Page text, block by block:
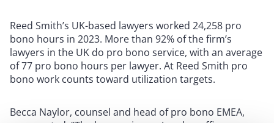
Reed Smith’s UK-based lawyers worked 24,258 pro
bono hours in 2023. More than 92% of the firm’s
lawyers in the UK do pro bono service, with an average
of 77 pro bono hours per lawyer. At Reed Smith pro
bono work counts toward utilization targets.
Becca Naylor, counsel and head of pro bono EMEA,